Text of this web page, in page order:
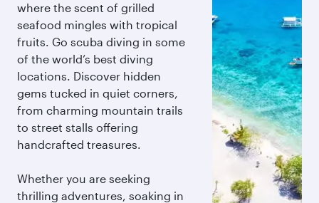
where the scent of grilled
seafood mingles with tropical
fruits. Go scuba diving in some
of the world’s best diving
locations. Discover hidden
gems tucked in quiet corners,
from charming mountain trails
to street stalls offering
handcrafted treasures.
Whether you are seeking
thrilling adventures, soaking in